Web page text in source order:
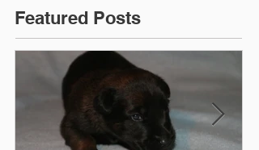
Featured Posts